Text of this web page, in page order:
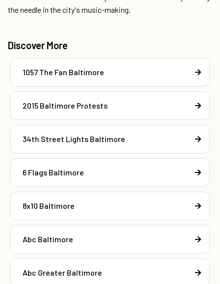
the needle in the city's music-making.
Discover More
1057 The Fan Baltimore
2015 Baltimore Protests
34th Street Lights Baltimore
6 Flags Baltimore
8x10 Baltimore
Abc Baltimore
Abc Greater Baltimore